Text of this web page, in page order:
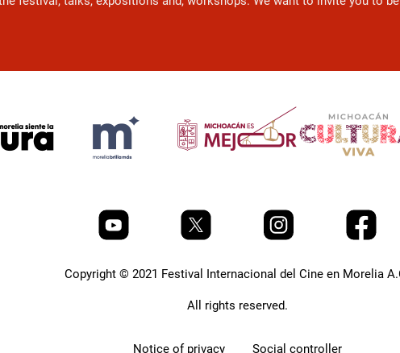
Copyright © 2021 Festival Internacional del Cine en Morelia
All rights reserved.
Notice of privacy Social controller